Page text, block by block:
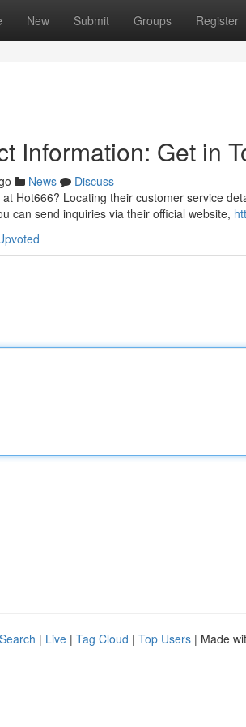
New Submit Groups Register
Information: Get in
News
Discuss
Hot666? Locating their customer service
can send inquiries via their official website,
| Live | Tag Cloud | Top Users | Made